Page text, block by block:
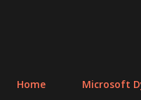
Home Microsoft